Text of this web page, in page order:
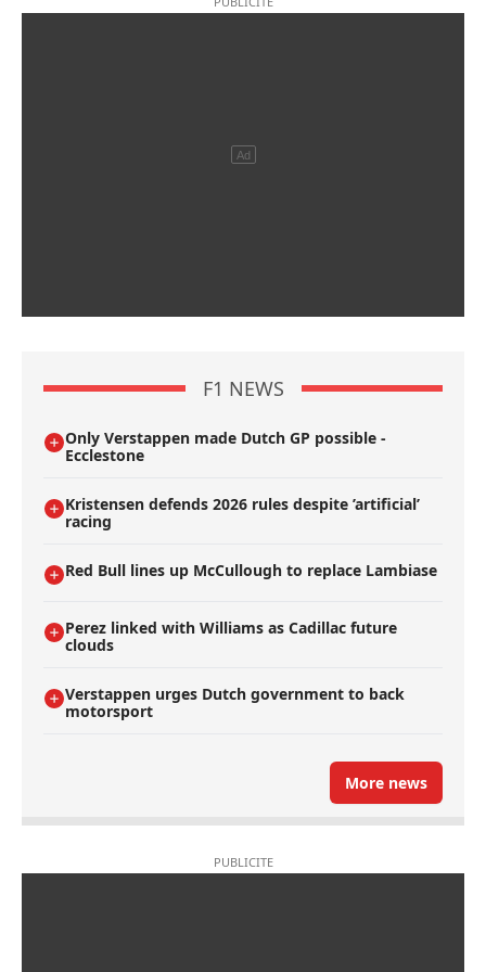
F1 NEWS
Only Verstappen made Dutch GP possible -
Ecclestone
Kristensen defends 2026 rules despite ’artificial’
racing
Red Bull lines up McCullough to replace Lambiase
Perez linked with Williams as Cadillac future
clouds
Verstappen urges Dutch government to back
motorsport
More news